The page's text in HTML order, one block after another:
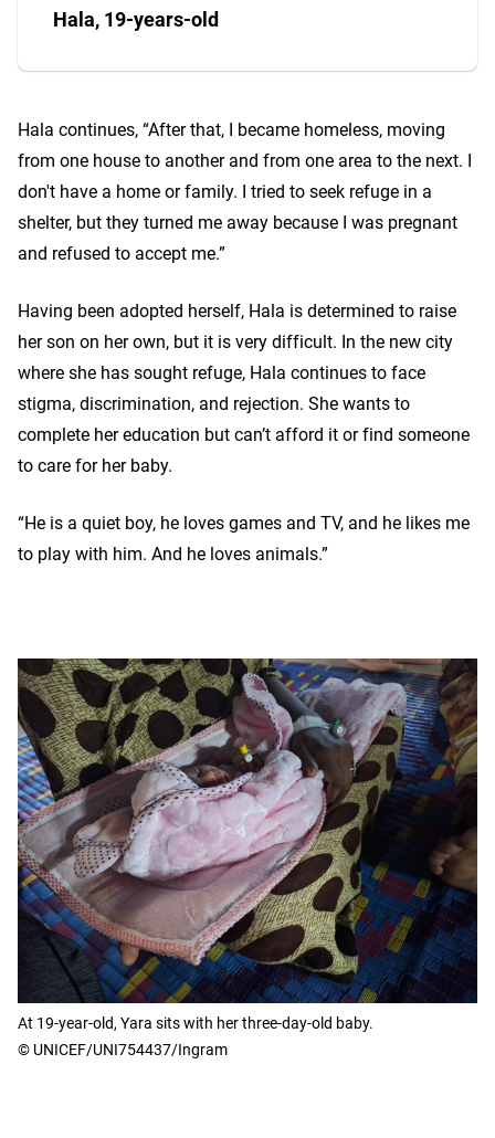
Hala, 19-years-old
Hala continues, “After that, I became homeless, moving
from one house to another and from one area to the next. I
don't have a home or family. I tried to seek refuge in a
shelter, but they turned me away because I was pregnant
and refused to accept me.”
Having been adopted herself, Hala is determined to raise
her son on her own, but it is very difficult. In the new city
where she has sought refuge, Hala continues to face
stigma, discrimination, and rejection. She wants to
complete her education but can’t afford it or find someone
to care for her baby.
“He is a quiet boy, he loves games and TV, and he likes me
to play with him. And he loves animals.”
At 19-year-old, Yara sits with her three-day-old baby.
© UNICEF/UNI754437/Ingram